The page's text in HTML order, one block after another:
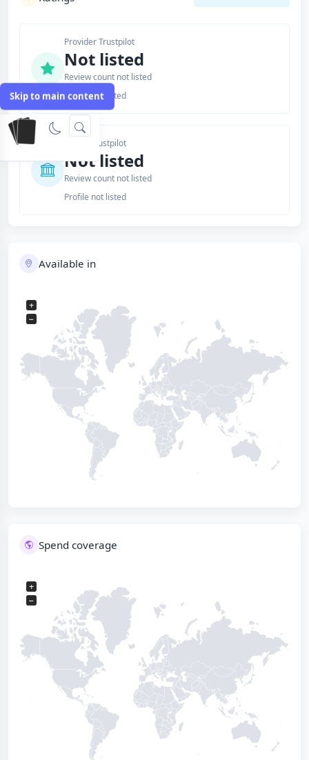
Skip to main content
Provider Trustpilot
Not listed
Review count not listed
Profile not listed
Issuer Trustpilot
Not listed
Review count not listed
Profile not listed
Available in
+
−
Spend coverage
+
−